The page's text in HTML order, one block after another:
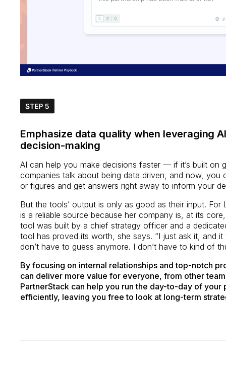
Emphasize data quality when leveraging
decision-making
AI can help you make decisions faster — if it’s built on
companies talk about being data driven, and now, you
or figures and get answers right away to inform your
But the tools’ output is only as good as their input. For
is a reliable source because her company is, at its
tool was built by a chief strategy officer and a
tool has proved its worth, she says. “I just ask it, and
don’t have to guess anymore. I don’t have to kind of
By focusing on internal relationships and top-notch
can deliver more value for everyone, from other
PartnerStack can help you run the day-to-day of your
efficiently, leaving you free to look at long-term